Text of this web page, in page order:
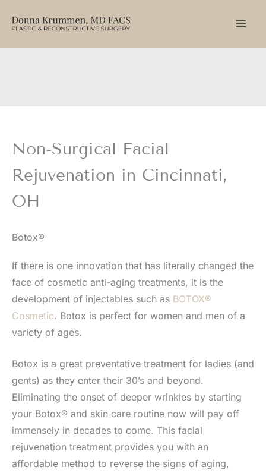
Non-Surgical Facial
Rejuvenation in Cincinnati,
OH
Botox®
If there is one innovation that has literally changed the
face of cosmetic anti-aging treatments, it is the
development of injectables such as BOTOX®
Cosmetic. Botox is perfect for women and men of a
variety of ages.
Botox is a great preventative treatment for ladies (and
gents) as they enter their 30’s and beyond.
Eliminating the onset of deeper wrinkles by starting
your Botox® and skin care routine now will pay off
immensely in decades to come. This facial
rejuvenation treatment provides you with an
affordable method to reverse the signs of aging,